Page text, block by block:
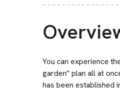
You can experience
garden" plan all at
has been established